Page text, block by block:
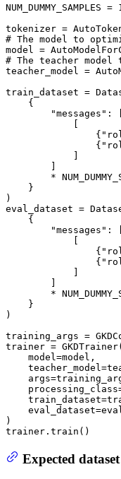
NUM_DUMMY_SAMPLES =
tokenizer =
# The model to
model =
# The teacher
teacher_model =
train_dataset =
    {
"messages" : [
                {
                {
*
    }
)
eval_dataset =
    {
"messages" : [
                {
                {
*
    }
)
training_args =
trainer = GKDTrainer(
    model=model,
)
trainer.train()
Expected